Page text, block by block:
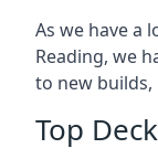
As we have a
Reading, we
to new builds,
Top